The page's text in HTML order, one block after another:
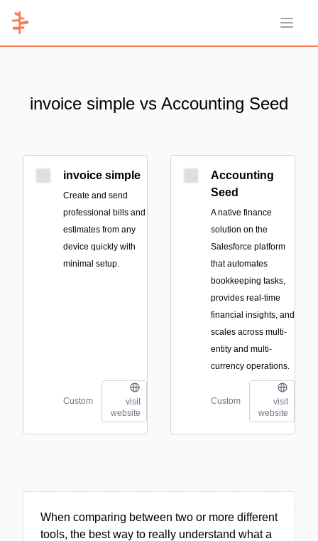
Open
invoice simple vs Accounting Seed
invoice simple
Create and send
professional bills and
estimates from any
device quickly with
minimal setup.
Custom
visit
website
Accounting
Seed
A native finance
solution on the
Salesforce platform
that automates
bookkeeping tasks,
provides real-time
financial insights, and
scales across multi-
entity and multi-
currency operations.
Custom
visit
website
When comparing between two or more different
tools, the best way to really understand what a